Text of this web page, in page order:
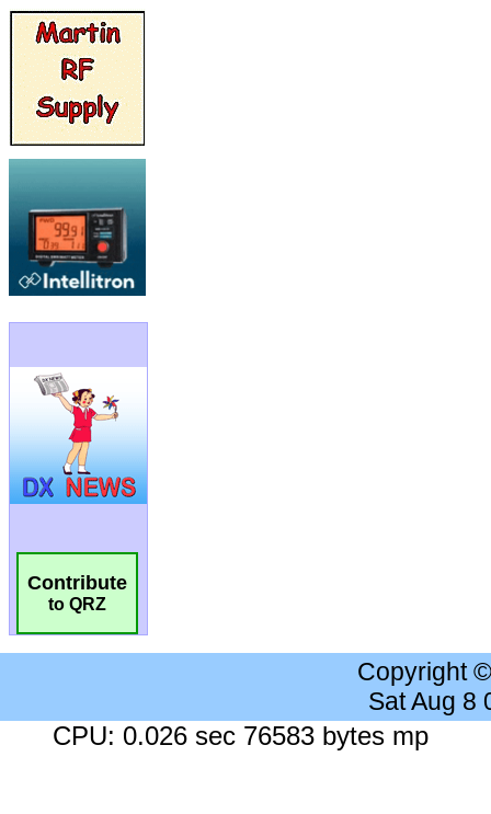
Contribute
to QRZ
Copyright
Sat Aug 8
CPU: 0.026 sec 76583 bytes mp